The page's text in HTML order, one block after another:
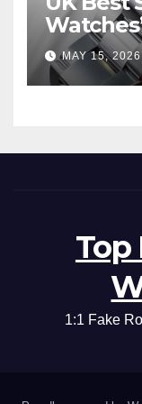
Is Pure
MAY 15,
Top
1:1 Fake